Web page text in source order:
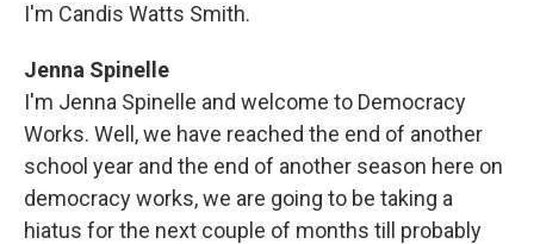
I'm Candis Watts Smith.
Jenna Spinelle
I'm Jenna Spinelle and welcome to Democracy
Works. Well, we have reached the end of another
school year and the end of another season here on
democracy works, we are going to be taking a
hiatus for the next couple of months till probably